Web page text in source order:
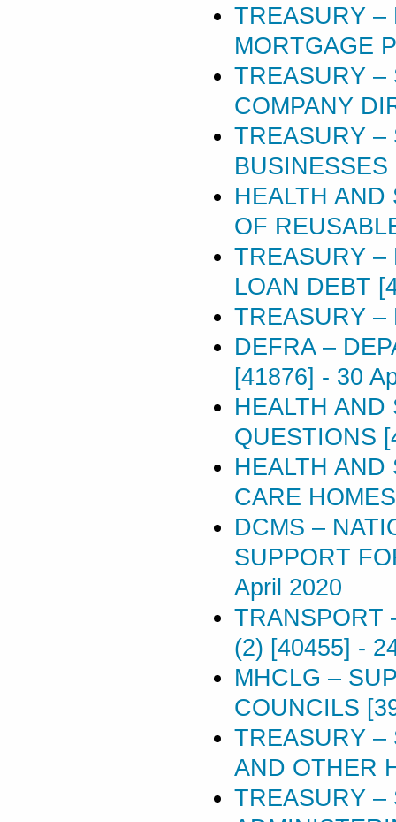
TREASURY –
MORTGAGE
TREASURY –
COMPANY
TREASURY –
HEALTH
OF
TREASURY –
LOAN DEBT
TREASURY –
DEFRA –
[41876] - 30
HEALTH
QUESTIONS
HEALTH
CARE
DCMS –
SUPPORT
April 2020
TRANSPORT
(2) [40455] -
MHCLG –
COUNCILS
TREASURY –
AND OTHER
TREASURY –